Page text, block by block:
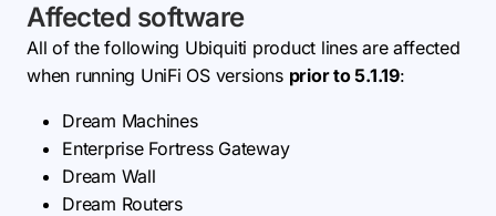
Affected software
All of the following Ubiquiti product lines are affected
when running UniFi OS versions prior to 5.1.19:
Dream Machines
Enterprise Fortress Gateway
Dream Wall
Dream Routers